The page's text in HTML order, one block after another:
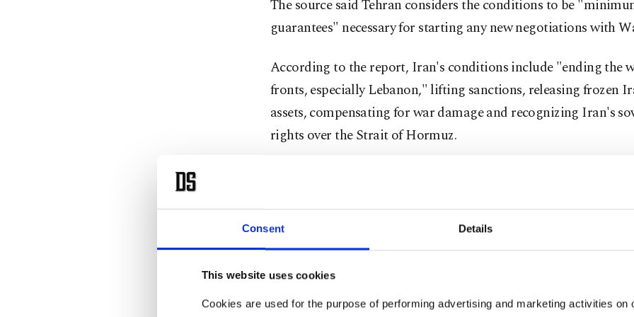
Consent Details
This website uses cookies
Cookies are used for the purpose of performing advertising and marketing activities on
The source said Tehran considers the conditions to be
guarantees" necessary for starting any new negotiations with
According to the report, Iran's conditions include "ending the
fronts, especially Lebanon," lifting sanctions, releasing frozen
assets, compensating for war damage and recognizing Iran's
rights over the Strait of Hormuz.
Iran also informed Pakistani mediators that the continuation
naval blockade in the Arabian Sea and Gulf of Oman after the
further reinforced Tehran's distrust toward negotiations with
States, the source said.
The report added that the conditions were defined solely within
framework of creating minimum confidence for returning to